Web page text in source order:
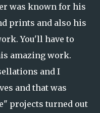
was known for his
prints and also his
You'll have to
amazing work.
and I
and that was
projects turned out